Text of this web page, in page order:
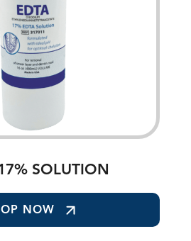
SOLUTION
NOW